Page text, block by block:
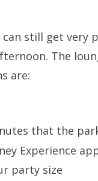
still get very
The
are:
that the
Experience
party size